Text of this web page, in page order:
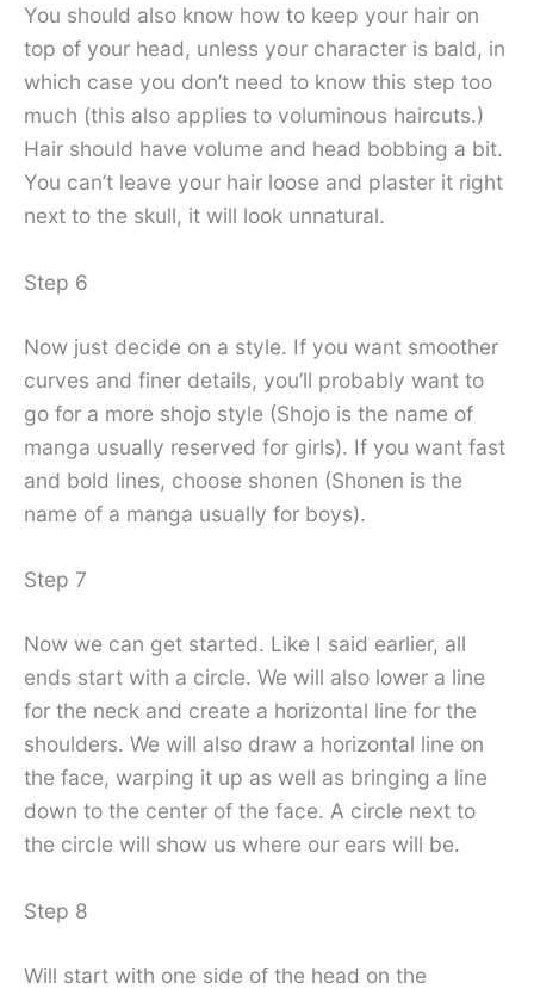
You should also know how to keep your hair on
top of your head, unless your character is bald, in
which case you don’t need to know this step too
much (this also applies to voluminous haircuts.)
Hair should have volume and head bobbing a bit.
You can’t leave your hair loose and plaster it right
next to the skull, it will look unnatural.
Step 6
Now just decide on a style. If you want smoother
curves and finer details, you’ll probably want to
go for a more shojo style (Shojo is the name of
manga usually reserved for girls). If you want fast
and bold lines, choose shonen (Shonen is the
name of a manga usually for boys).
Step 7
Now we can get started. Like I said earlier, all
ends start with a circle. We will also lower a line
for the neck and create a horizontal line for the
shoulders. We will also draw a horizontal line on
the face, warping it up as well as bringing a line
down to the center of the face. A circle next to
the circle will show us where our ears will be.
Step 8
Will start with one side of the head on the